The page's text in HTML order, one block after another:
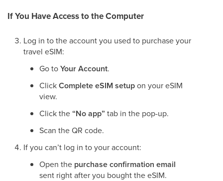
If You Have Access to the Computer
Log in to the account you used to purchase your
travel eSIM:
Go toYour Account.
ClickComplete eSIM setupon your eSIM
view.
Click the“No app” tab in the pop-up.
Scan the QR code.
If you can’t log in to your account:
Open the purchase confirmation email
sent right after you bought the eSIM.